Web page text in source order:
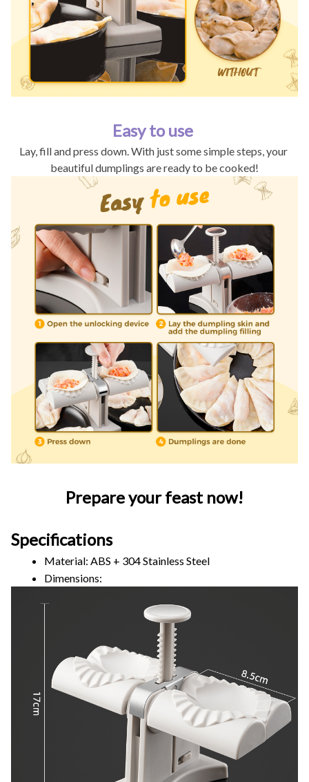
Easy to use
Lay, fill and press down. With just some simple steps, your
beautiful dumplings are ready to be cooked!
Prepare your feast now!
Specifications
Material: ABS + 304 Stainless Steel
Dimensions: